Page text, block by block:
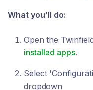
What you'll do:
Open the
installed apps.
Select
dropdown